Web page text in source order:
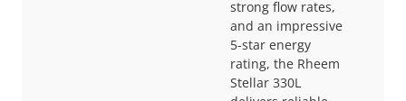
strong flow rates,
and an impressive
5-star energy
rating, the Rheem
Stellar 330L